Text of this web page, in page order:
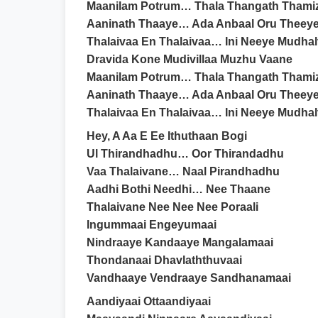
Maanilam Potrum… Thala Thangath
Aaninath Thaaye… Ada Anbaal Oru
Thalaivaa En Thalaivaa… Ini Neeye
Dravida Kone Mudivillaa Muzhu Vaane
Maanilam Potrum… Thala Thangath
Aaninath Thaaye… Ada Anbaal Oru
Thalaivaa En Thalaivaa… Ini Neeye
Hey, A Aa E Ee Ithuthaan Bogi
Ul Thirandhadhu… Oor Thirandadhu
Vaa Thalaivane… Naal Pirandhadhu
Aadhi Bothi Needhi… Nee Thaane
Thalaivane Nee Nee Nee Poraali
Ingummaai Engeyumaai
Nindraaye Kandaaye Mangalamaai
Thondanaai Dhavlaththuvaai
Vandhaaye Vendraaye Sandhanamaai
Aandiyaai Ottaandiyaai